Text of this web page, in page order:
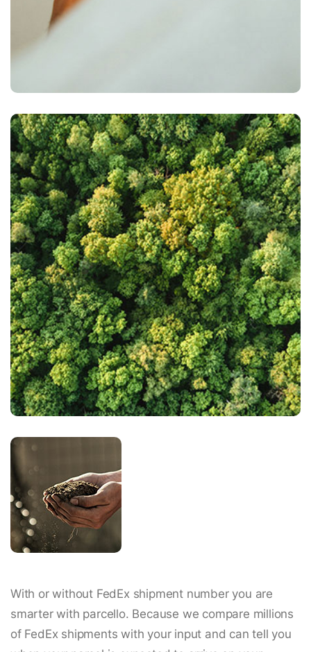
With or without FedEx shipment number you are
smarter with parcello. Because we compare millions
of FedEx shipments with your input and can tell you